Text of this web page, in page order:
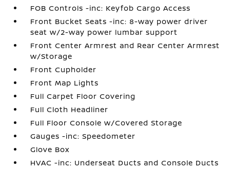
FOB Controls -inc: Keyfob Cargo Access
Front Bucket Seats -inc: 8-way power driver
seat w/2-way power lumbar support
Front Center Armrest and Rear Center Armrest
w/Storage
Front Cupholder
Front Map Lights
Full Carpet Floor Covering
Full Cloth Headliner
Full Floor Console w/Covered Storage
Gauges -inc: Speedometer
Glove Box
HVAC -inc: Underseat Ducts and Console Ducts